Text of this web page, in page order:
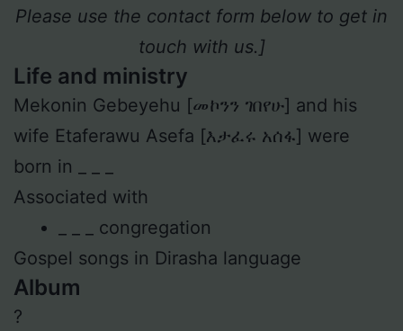
Please use the contact form below to get in
touch with us.]
Life and ministry
Mekonin Gebeyehu [መኮንን ገበየሁ] and his
wife Etaferawu Asefa [እታፈሩ አሰፋ] were
born in _ _ _
Associated with
_ _ _ congregation
Gospel songs in Dirasha language
Album
?